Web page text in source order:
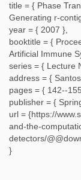
title = { Phase
Generating r-
year = { 2007 },
booktitle = {
Artificial Immune
series = { Lecture
address = {
pages = { 142--155
publisher = {
url = {https://
and-the-
detectors/
}